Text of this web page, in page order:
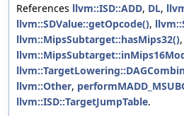
References llvm::ISD::ADD, DL,
llvm::SDValue::getOpcode(),
llvm::MipsSubtarget::hasMips32(),
llvm::Other,
llvm::ISD::TargetJumpTable.